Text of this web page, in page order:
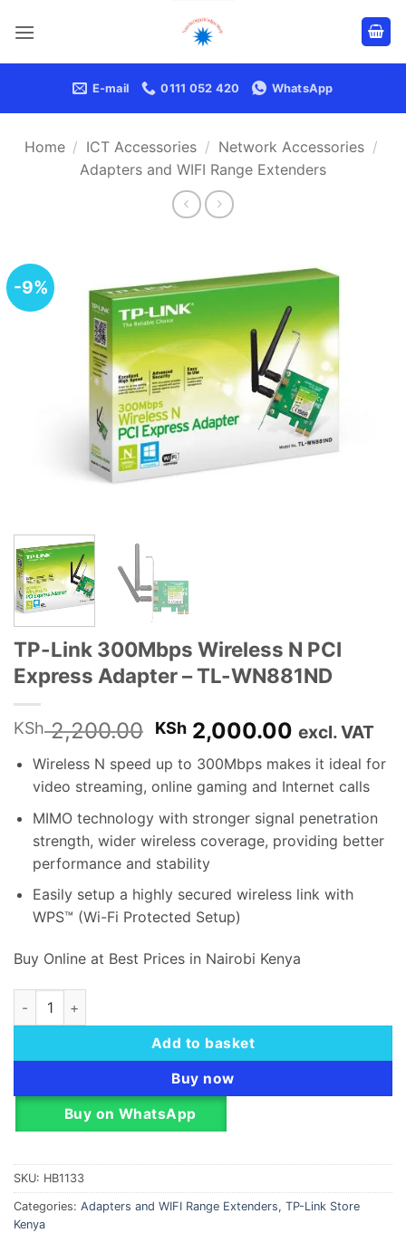
E-mail 0111 052 420 WhatsApp
Home / ICT Accessories / Network Accessories /
Adapters and WIFI Range Extenders
-9%
TP-Link 300Mbps Wireless N PCI
Express Adapter – TL-WN881ND
KSh2,200.00 Original
price
was:
KSh 2,200.00.
KSh 2,000.00 Current
price
is:
KSh
excl. VAT
Wireless N speed up to 300Mbps makes it ideal for
video streaming, online gaming and Internet calls
MIMO technology with stronger signal penetration
strength, wider wireless coverage, providing better
performance and stability
Easily setup a highly secured wireless link with
WPS™ (Wi-Fi Protected Setup)
Buy Online at Best Prices in Nairobi Kenya
TP-Link 300Mbps Wireless N PCI Express Adapter - TL-
Add to basket
Buy now
Buy on WhatsApp
SKU: HB1133
Categories: Adapters and WIFI Range Extenders, TP-Link Store
Kenya